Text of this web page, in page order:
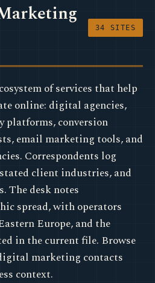
34 SITES
of services that help
online: digital agencies,
platforms, conversion
email marketing tools, and
Correspondents log
client industries, and
The desk notes
spread, with operators
Europe, and the
in the current file. Browse
marketing contacts
context.